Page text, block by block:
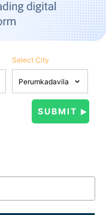
Select City